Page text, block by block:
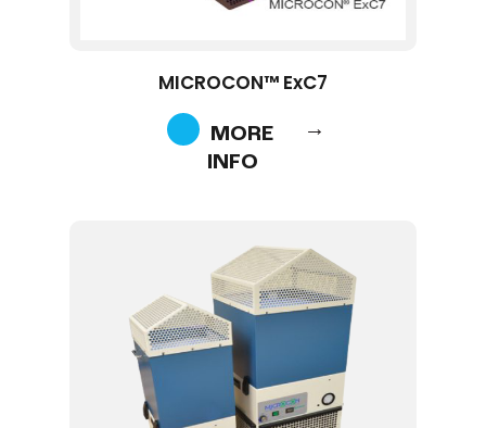
MICROCON™ ExC7
MORE
INFO